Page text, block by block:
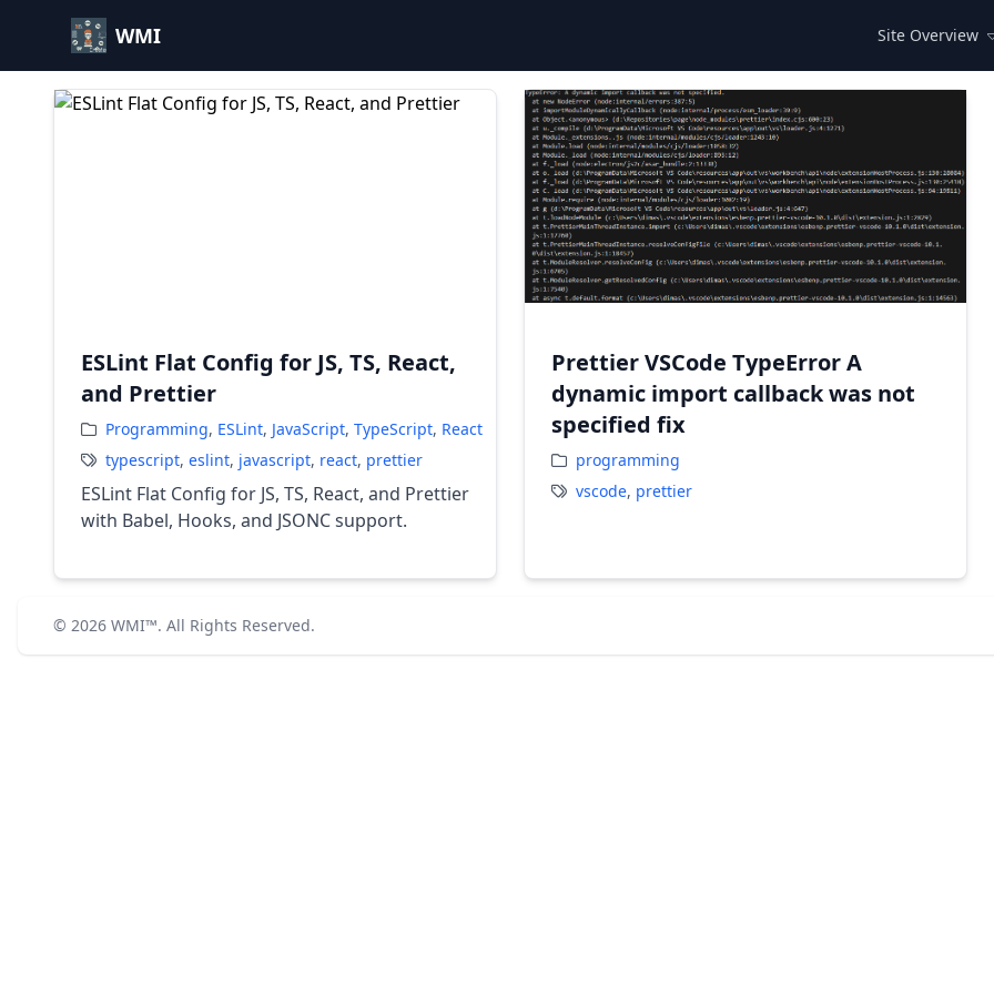
WMI Site Overview
ESLint Flat Config for JS, TS, React,
and Prettier
Programming, ESLint, JavaScript, TypeScript, React
typescript, eslint, javascript, react, prettier
ESLint Flat Config for JS, TS, React, and Prettier
with Babel, Hooks, and JSONC support.
Prettier VSCode TypeError A
dynamic import callback was not
specified fix
programming
vscode, prettier
© 2026 WMI™. All Rights Reserved.